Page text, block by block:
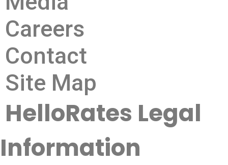
Careers
Contact
Site Map
HelloRates Legal
Information